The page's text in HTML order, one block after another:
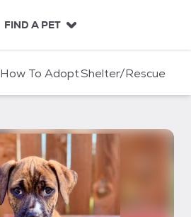
FIND A PET
How To AdoptShelter/Rescue